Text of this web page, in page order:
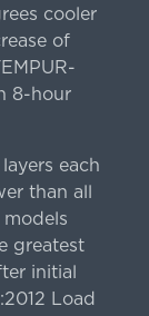
cooler
of
8-hour
each
than all
greatest
initial
Load